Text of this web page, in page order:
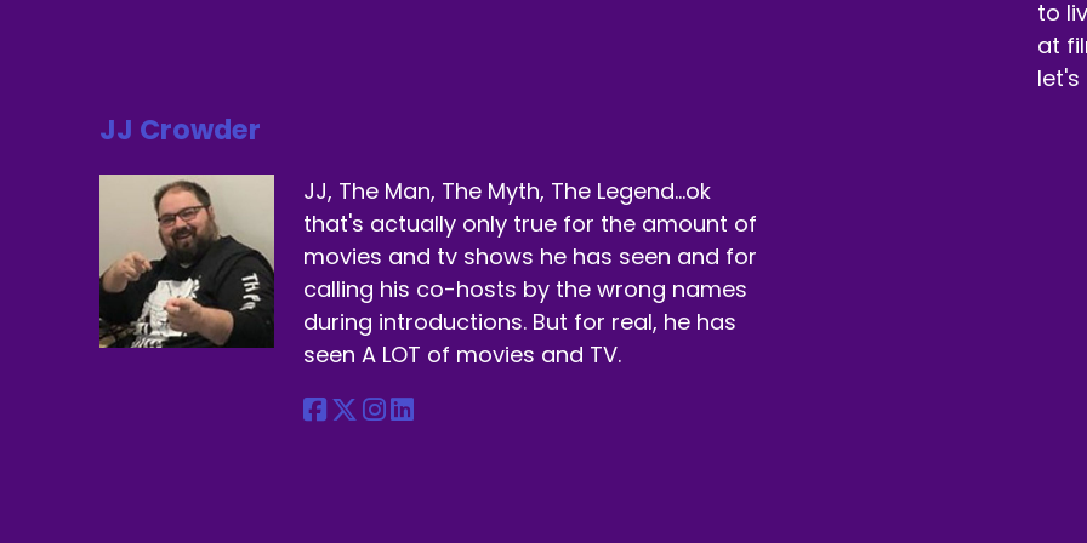
But with that, we're in week two of our NC17 movies.
Speaker A:00:01:21
But before we jump into that, we want to talk about our
Speaker A:
to
at
let's
JJ Crowder
JJ, The Man, The Myth, The Legend...ok
that's actually only true for the amount of
movies and tv shows he has seen and for
calling his co-hosts by the wrong names
during introductions. But for real, he has
seen A LOT of movies and TV.